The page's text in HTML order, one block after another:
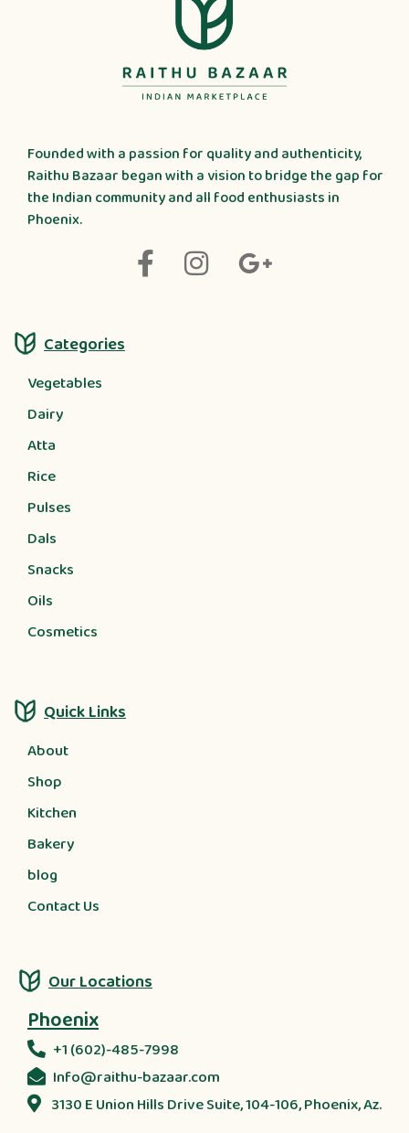
Founded with a passion for quality and authenticity,
Raithu Bazaar began with a vision to bridge the gap for
the Indian community and all food enthusiasts in
Phoenix.
Categories
Vegetables
Dairy
Atta
Rice
Pulses
Dals
Snacks
Oils
Cosmetics
Quick Links
About
Shop
Kitchen
Bakery
blog
Contact Us
Our Locations
Phoenix
+1 (602)-485-7998
Info@raithu-bazaar.com
3130 E Union Hills Drive Suite, 104-106, Phoenix, Az.